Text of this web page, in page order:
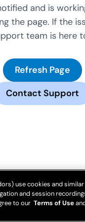
and is
the page. If the
team is here
Refresh Page
Contact Support
use cookies and
and session
to our Terms of Use